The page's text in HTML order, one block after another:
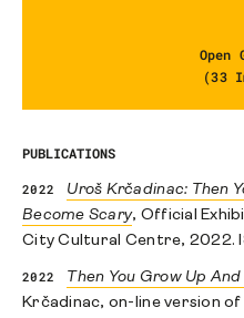
Open
(33
PUBLICATIONS
2022
Uroš Krčadinac: Then
Become Scary, Official
City Cultural Centre, 2022.
2022 Then You Grow Up
Krčadinac, on-line version of